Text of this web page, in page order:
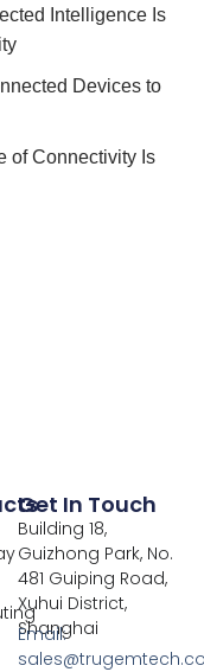
Intelligence Is
Devices to
of Connectivity Is
Get In Touch
Building 18,
Guizhong Park, No.
481 Guiping Road,
Xuhui District,
Shanghai
Email: